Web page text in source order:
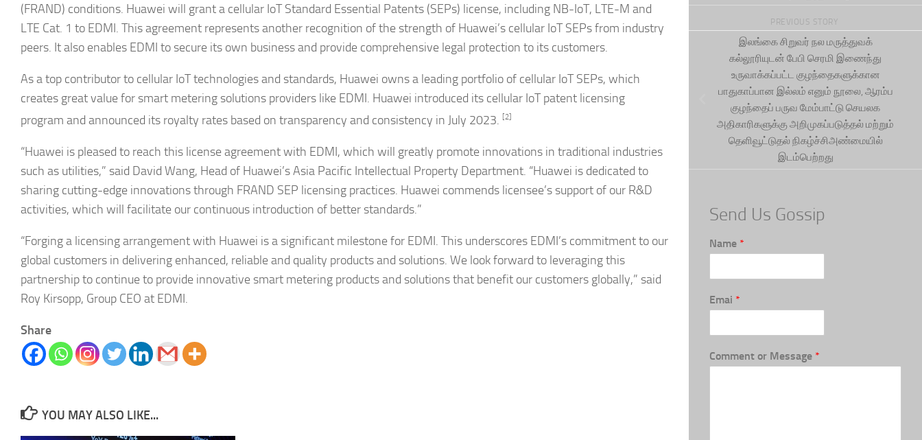
(FRAND) conditions. Huawei will grant a cellular IoT Standard Essential Patents (SEPs) license, including NB-IoT, LTE-M and
LTE Cat. 1 to EDMI. This agreement represents another recognition of the strength of Huawei’s cellular IoT SEPs from industry
peers. It also enables EDMI to secure its own business and provide comprehensive legal protection to its customers.
As a top contributor to cellular IoT technologies and standards, Huawei owns a leading portfolio of cellular IoT SEPs, which
creates great value for smart metering solutions providers like EDMI. Huawei introduced its cellular IoT patent licensing
program and announced its royalty rates based on transparency and consistency in July 2023.
[2]
“Huawei is pleased to reach this license agreement with EDMI, which will greatly promote innovations in traditional industries
such as utilities,” said David Wang, Head of Huawei’s Asia Pacific Intellectual Property Department. “Huawei is dedicated to
sharing cutting-edge innovations through FRAND SEP licensing practices. Huawei commends licensee’s support of our R&D
activities, which will facilitate our continuous introduction of better standards.”
“Forging a licensing arrangement with Huawei is a significant milestone for EDMI. This underscores EDMI’s commitment to our
global customers in delivering enhanced, reliable and quality products and solutions. We look forward to leveraging this
partnership to continue to provide innovative smart metering products and solutions that benefit our customers globally,” said
Roy Kirsopp, Group CEO at EDMI.
Share
YOU MAY ALSO LIKE...
PREVIOUS STORY
இலங்கை சிறுவர் நல மருத்துவக்
கல்லூரியுடன் பேபி செரமி இணைந்து
உருவாக்கப்பட்ட குழந்தைகளுக்கான
பாதுகாப்பான இல்லம் எனும் நூலை, ஆரம்ப
குழந்தைப் பருவ மேம்பாட்டு செயலக
அதிகாரிகளுக்கு அறிமுகப்படுத்தல் மற்றும்
தெளிவூட்டுதல் நிகழ்ச்சிஅண்மையில்
இடம்பெற்றது
Send Us Gossip
Name *
Emai *
Comment or Message *